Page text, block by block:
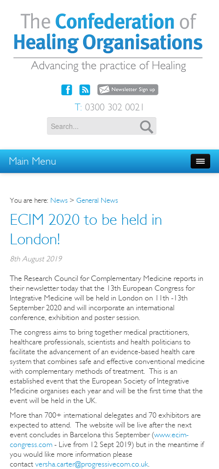
T: 0300 302 0021
Main Menu
You are here: News > General News
ECIM 2020 to be held in
London!
8th August 2019
The Research Council for Complementary Medicine reports in
their newsletter today that the 13th European Congress for
Integrative Medicine will be held in London on 11th -13th
September 2020 and will incorporate an international
conference, exhibition and poster session.
The congress aims to bring together medical practitioners,
healthcare professionals, scientists and health politicians to
facilitate the advancement of an evidence-based health care
system that combines safe and effective conventional medicine
with complementary methods of treatment. This is an
established event that the European Society of Integrative
Medicine organises each year and will be the first time that the
event will be held in the UK.
More than 700+ international delegates and 70 exhibitors are
expected to attend. The website will be live after the next
event concludes in Barcelona this September (www.ecim-
congress.com - Live from 12 Sept 2019) but in the meantime if
you would like more information please
contact versha.carter@progressivecom.co.uk.